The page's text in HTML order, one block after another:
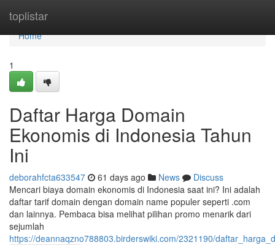
toplistar
Home
Home
1
Daftar Harga Domain
Ekonomis di Indonesia Tahun
Ini
deborahfcta633547 61 days ago News
Discuss
Mencari biaya domain ekonomis di Indonesia saat ini? Ini adalah
daftar tarif domain dengan domain name populer seperti .com
dan lainnya. Pembaca bisa melihat pilihan promo menarik dari
sejumlah
https://deannaqzno788803.birderswiki.com/2321190/